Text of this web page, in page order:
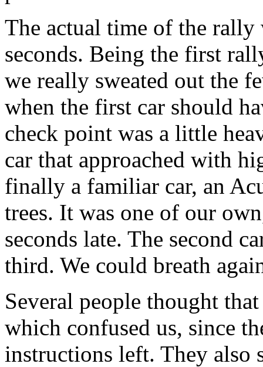
The actual time of the rally
seconds. Being the first
we really sweated out the
when the first car should
check point was a little
car that approached with
finally a familiar car, an
trees. It was one of our
seconds late. The second
third. We could breath
Several people thought
which confused us, since
instructions left. They also